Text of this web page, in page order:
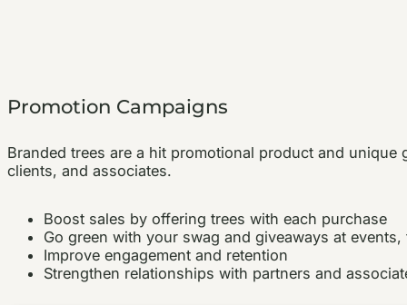
Promotion Campaigns
Branded trees are a hit promotional product and
clients, and associates.
Boost sales by offering trees with each purchase
Go green with your swag and giveaways at
Improve engagement and retention
Strengthen relationships with partners and